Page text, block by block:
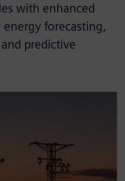
with enhanced
forecasting,
predictive